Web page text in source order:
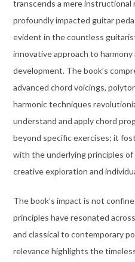
transcends a mere instructional
profoundly impacted guitar
evident in the countless
innovative approach to
development. The book’s
advanced chord voicings,
harmonic techniques
understand and apply chord
beyond specific exercises; it
with the underlying principles
creative exploration and
The book’s impact is not
principles have resonated
and classical to contemporary
relevance highlights the